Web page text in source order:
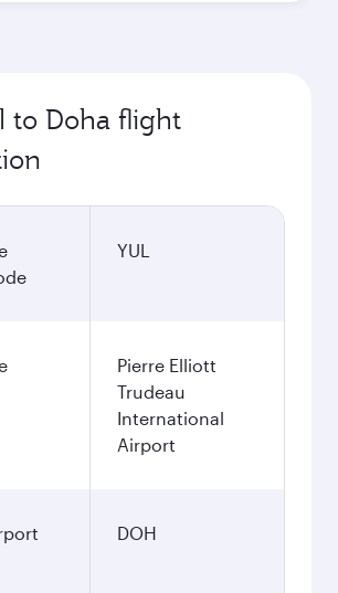
to Doha flight
YUL
Pierre Elliott
Trudeau
International
Airport
DOH